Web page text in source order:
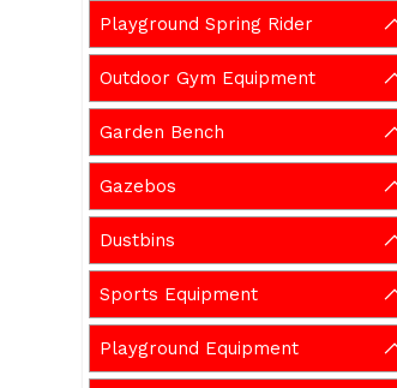
Playground Spring Rider
Outdoor Gym Equipment
Garden Bench
Gazebos
Dustbins
Sports Equipment
Playground Equipment